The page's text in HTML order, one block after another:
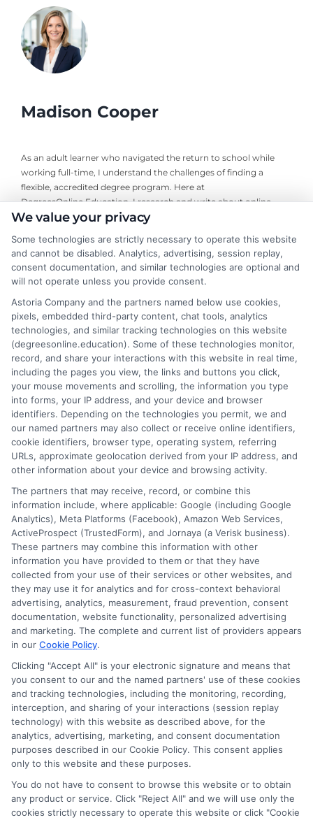
Madison Cooper
As an adult learner who navigated the return to school while
working full-time, I understand the challenges of finding a
flexible, accredited degree program. Here at
DegreesOnline.Education, I research and write about online
bachelor's, master's, and doctoral programs, with a focus on
specific degrees. My goal is to cut through the noise and provide
clear, neutral guidance that helps career changers and working
professionals make confident decisions about their education. I
draw on my own experience researching distance learning and a
commitment to verifying accreditation details so our readers
can trust the information they find.
Read More
Disclosure: DegreesOnline.Education receives
compensation for the featured schools on our websites
through banner ads, links and search result listings. The
compensation we potentially receive may impact where
the schools appear on our websites, including whether they
appear as a match through our education matching
services tool, the order in which they appear in a listing,
and/or their ranking. Our websites do not provide, nor are
they intended to provide, a comprehensive list of all schools
(a) in the United States (b) located in a specific geographic
area or (c) that offer a particular program of study. By
providing information or agreeing to be contacted by a
Sponsored School, you are in no way obligated to apply to
This is an offer for educational opportunities and not an
offer for nor a guarantee of enrollment or employment.
We value your privacy
Some technologies are strictly necessary to operate this website
and cannot be disabled. Analytics, advertising, session replay,
consent documentation, and similar technologies are optional and
will not operate unless you provide consent.
Astoria Company and the partners named below use cookies,
pixels, embedded third-party content, chat tools, analytics
technologies, and similar tracking technologies on this website
(degreesonline.education). Some of these technologies monitor,
record, and share your interactions with this website in real time,
including the pages you view, the links and buttons you click,
your mouse movements and scrolling, the information you type
into forms, your IP address, and your device and browser
identifiers. Depending on the technologies you permit, we and
our named partners may also collect or receive online identifiers,
cookie identifiers, browser type, operating system, referring
URLs, approximate geolocation derived from your IP address, and
other information about your device and browsing activity.
The partners that may receive, record, or combine this
information include, where applicable: Google (including Google
Analytics), Meta Platforms (Facebook), Amazon Web Services,
ActiveProspect (TrustedForm), and Jornaya (a Verisk business).
These partners may combine this information with other
information you have provided to them or that they have
collected from your use of their services or other websites, and
they may use it for analytics and for cross-context behavioral
advertising, analytics, measurement, fraud prevention, consent
documentation, website functionality, personalized advertising
and marketing. The complete and current list of providers appears
in our Cookie Policy.
Clicking "Accept All" is your electronic signature and means that
you consent to our and the named partners' use of these cookies
and tracking technologies, including the monitoring, recording,
interception, and sharing of your interactions (session replay
technology) with this website as described above, for the
analytics, advertising, marketing, and consent documentation
purposes described in our Cookie Policy. This consent applies
only to this website and these purposes.
You do not have to consent to browse this website or to obtain
any product or service. Click "Reject All" and we will use only the
cookies strictly necessary to operate this website or click "Cookie